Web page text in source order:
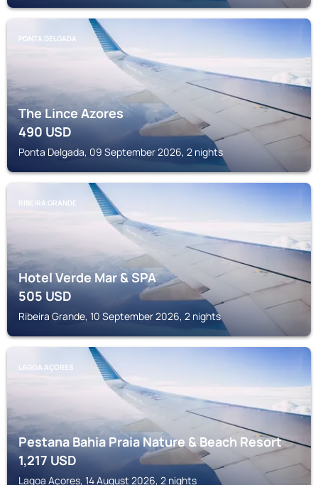
PONTA DELGADA
The Lince Azores
490USD
Ponta Delgada, 09 September 2026, 2 nights
RIBEIRA GRANDE
Hotel Verde Mar & SPA
505USD
Ribeira Grande, 10 September 2026, 2 nights
LAGOA AÇORES
Pestana Bahia Praia Nature & Beach Resort
1,217USD
Lagoa Açores, 14 August 2026, 2 nights